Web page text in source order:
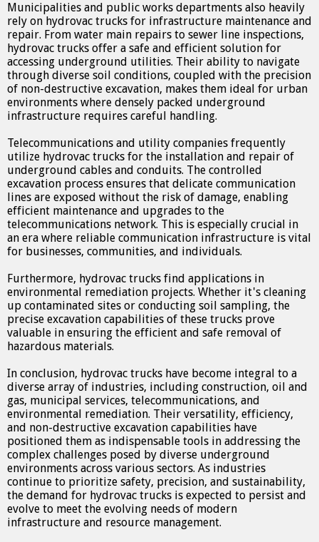
Municipalities and public works departments also heavily
rely on hydrovac trucks for infrastructure maintenance and
repair. From water main repairs to sewer line inspections,
hydrovac trucks offer a safe and efficient solution for
accessing underground utilities. Their ability to navigate
through diverse soil conditions, coupled with the precision
of non-destructive excavation, makes them ideal for urban
environments where densely packed underground
infrastructure requires careful handling.
Telecommunications and utility companies frequently
utilize hydrovac trucks for the installation and repair of
underground cables and conduits. The controlled
excavation process ensures that delicate communication
lines are exposed without the risk of damage, enabling
efficient maintenance and upgrades to the
telecommunications network. This is especially crucial in
an era where reliable communication infrastructure is vital
for businesses, communities, and individuals.
Furthermore, hydrovac trucks find applications in
environmental remediation projects. Whether it's cleaning
up contaminated sites or conducting soil sampling, the
precise excavation capabilities of these trucks prove
valuable in ensuring the efficient and safe removal of
hazardous materials.
In conclusion, hydrovac trucks have become integral to a
diverse array of industries, including construction, oil and
gas, municipal services, telecommunications, and
environmental remediation. Their versatility, efficiency,
and non-destructive excavation capabilities have
positioned them as indispensable tools in addressing the
complex challenges posed by diverse underground
environments across various sectors. As industries
continue to prioritize safety, precision, and sustainability,
the demand for hydrovac trucks is expected to persist and
evolve to meet the evolving needs of modern
infrastructure and resource management.